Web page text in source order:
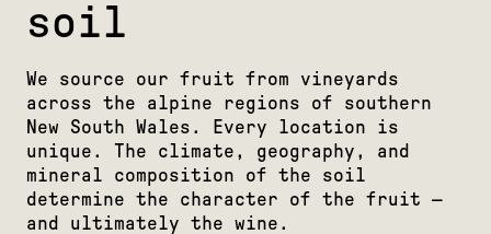
soil
We source our fruit from vineyards
across the alpine regions of southern
New South Wales. Every location is
unique. The climate, geography, and
mineral composition of the soil
determine the character of the fruit —
and ultimately the wine.